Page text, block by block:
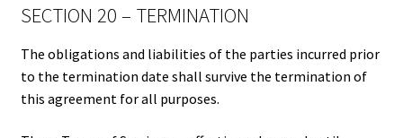
SECTION 20 – TERMINATION
The obligations and liabilities of the parties incurred prior
to the termination date shall survive the termination of
this agreement for all purposes.